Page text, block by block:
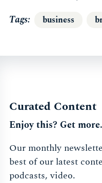
Tags
business
Curated Content
Enjoy this? Get more.
Our monthly
best of our latest
podcasts, video.